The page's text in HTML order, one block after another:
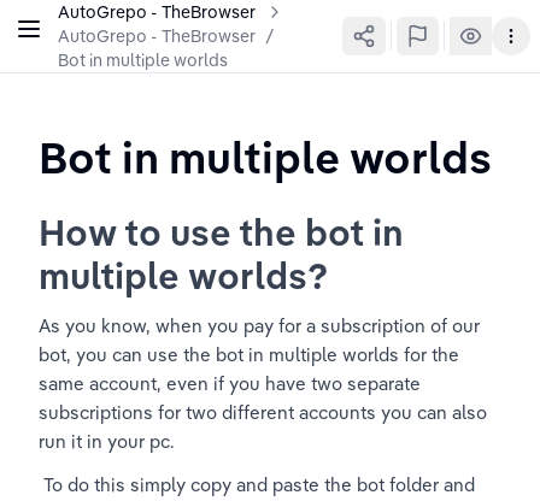
AutoGrepo - TheBrowser
AutoGrepo - TheBrowser /
Bot in multiple worlds
Bot in multiple worlds
How to use the bot in
multiple worlds?
As you know, when you pay for a subscription of our
bot, you can use the bot in multiple worlds for the
same account, even if you have two separate
subscriptions for two different accounts you can also
run it in your pc.